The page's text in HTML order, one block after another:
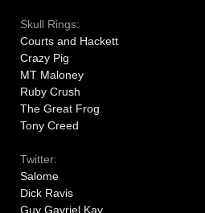
Skull Rings:
Courts and Hackett
Crazy Pig
MT Maloney
Ruby Crush
The Great Frog
Tony Creed
Twitter:
Salome
Dick Ravis
Guy Gavriel Kay